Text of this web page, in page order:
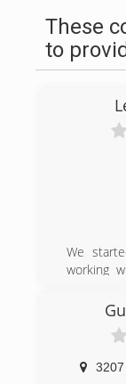
These
to
We
working
clean
of my
We are
customer